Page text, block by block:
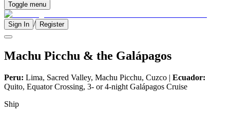
Toggle menu
Sign In / Register
Machu Picchu & the Galápagos
Peru: Lima, Sacred Valley, Machu Picchu, Cuzco | Ecuador:
Quito, Equator Crossing, 3- or 4-night Galápagos Cruise
Ship